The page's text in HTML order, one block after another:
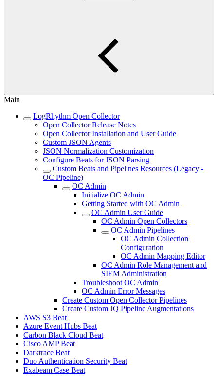
Main
LogRhythm Open Collector
Open Collector Release Notes
Open Collector Installation and User Guide
Custom JSON Agents
JSON Normalization Customization
Configure Beats for JSON Parsing
Custom Beats and Pipelines Resources (Legacy -
OC Pipeline)
OC Admin
Initialize OC Admin
Getting Started with OC Admin
OC Admin User Guide
OC Admin Open Collectors
OC Admin Pipelines
OC Admin Collection
Configuration
OC Admin Mapping Editor
OC Admin Role Management and
SIEM Administration
Troubleshoot OC Admin
OC Admin Error Messages
Create Custom Open Collector Pipelines
Create Custom JQ Pipeline Augmentations
AWS S3 Beat
Azure Event Hubs Beat
Carbon Black Cloud Beat
Cisco AMP Beat
Darktrace Beat
Duo Authentication Security Beat
Exabeam Case Beat